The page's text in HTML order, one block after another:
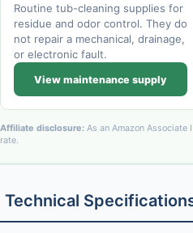
Routine tub-cleaning supplies for
residue and odor control. They do
not repair a mechanical, drainage,
or electronic fault.
View maintenance supply
Affiliate disclosure:As an Amazon Associate
rate.
Technical